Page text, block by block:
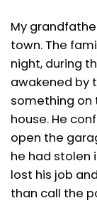
My
town. The
night, during
awakened by
something on
house. He
open the
he had stolen
lost his job
than call the